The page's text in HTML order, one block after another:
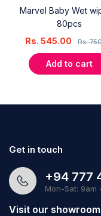
Marvel Baby Wet
80pcs
Rs.
Rs. 545.00
Add to cart
Get in touch
+94 777
Mon-Sat: 9am
Visit our showroom